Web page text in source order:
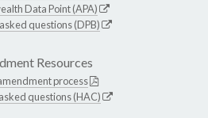
Data Point (APA)
questions (DPB)
Resources
process
questions (HAC)